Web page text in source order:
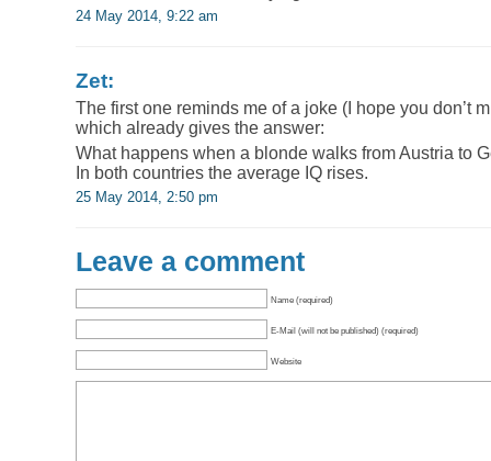
24 May 2014, 9:22 am
Zet:
The first one reminds me of a joke (I hope you don’t
which already gives the answer:
What happens when a blonde walks from Austria to
In both countries the average IQ rises.
25 May 2014, 2:50 pm
Leave a comment
Name (required)
E-Mail (will not be published) (required)
Website